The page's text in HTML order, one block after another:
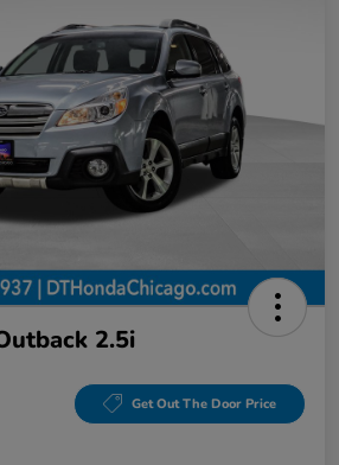
2.5i
Get Out The Door Price